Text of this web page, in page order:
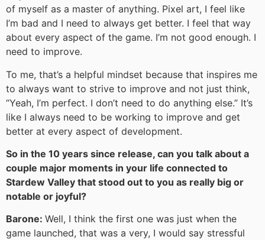
of myself as a master of anything. Pixel art, I feel like
I’m bad and I need to always get better. I feel that way
about every aspect of the game. I’m not good enough. I
need to improve.
To me, that’s a helpful mindset because that inspires me
to always want to strive to improve and not just think,
“Yeah, I’m perfect. I don’t need to do anything else.” It’s
like I always need to be working to improve and get
better at every aspect of development.
So in the 10 years since release, can you talk about a
couple major moments in your life connected to
Stardew Valley that stood out to you as really big or
notable or joyful?
Barone: Well, I think the first one was just when the
game launched, that was a very, I would say stressful